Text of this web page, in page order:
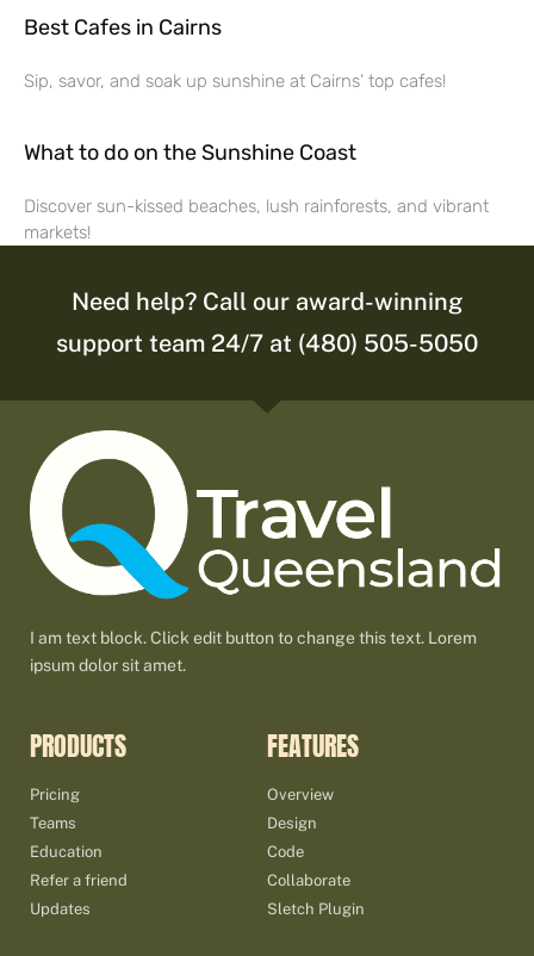
Best Cafes in Cairns
Sip, savor, and soak up sunshine at Cairns’ top cafes!
What to do on the Sunshine Coast
Discover sun-kissed beaches, lush rainforests, and vibrant
markets!
Need help? Call our award-winning
support team 24/7 at (480) 505-5050
I am text block. Click edit button to change this text. Lorem
ipsum dolor sit amet.
PRODUCTS
Pricing
Teams
Education
Refer a friend
Updates
FEATURES
Overview
Design
Code
Collaborate
Sletch Plugin